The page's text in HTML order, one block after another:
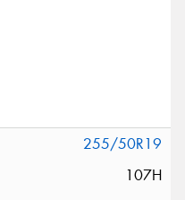
255/50R19
107H